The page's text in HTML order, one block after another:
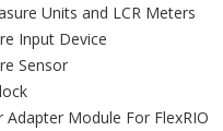
Units and LCR Meters
Input Device
Sensor
Adapter Module For FlexRIO